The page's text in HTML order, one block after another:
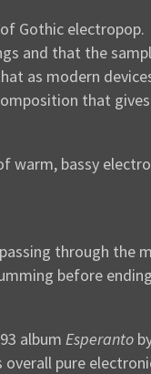
Gothic electropop.
and that the
as modern
that
warm, bassy
through
before
album Esperanto
overall pure